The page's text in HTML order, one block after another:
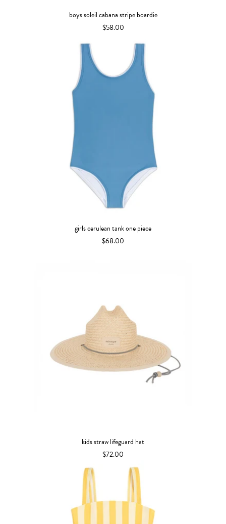
boys soleil cabana stripe boardie
$58.00
girls cerulean tank one piece
$68.00
kids straw lifeguard hat
$72.00